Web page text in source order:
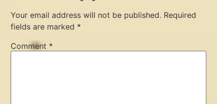
Your email address will not be published. Required
fields are marked *
Comment *